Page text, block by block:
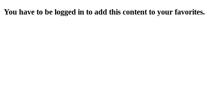
You have to be logged in to add this content to your favorites.